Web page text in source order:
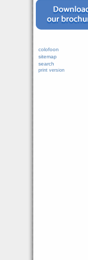
colofoon
sitemap
search
print version